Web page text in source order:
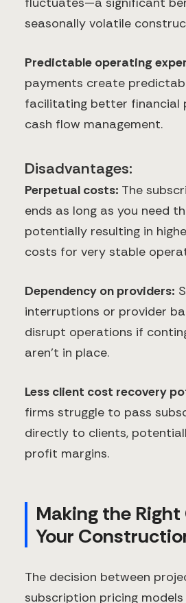
seasonally volatile
Predictable operating
payments create
facilitating better financial
cash flow management.
Disadvantages:
Perpetual costs: The
ends as long as you need
potentially resulting in
costs for very stable
Dependency on providers:
interruptions or provider
disrupt operations if
aren't in place.
Less client cost recovery
firms struggle to pass
directly to clients,
profit margins.
Making the
Your
The decision between
subscription pricing